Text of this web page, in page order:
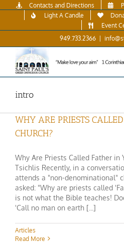
Contacts and Directions
Light A Candle
Event
949.733.2366
intro
WHY ARE PRIESTS
CHURCH?
Why Are Priests Called Father in
Tsichlis Recently, in a
attends a "non-denominational"
asked: "Why are priests called
is not what the Bible teaches!
'Call no man on earth [...]
Articles
Read More